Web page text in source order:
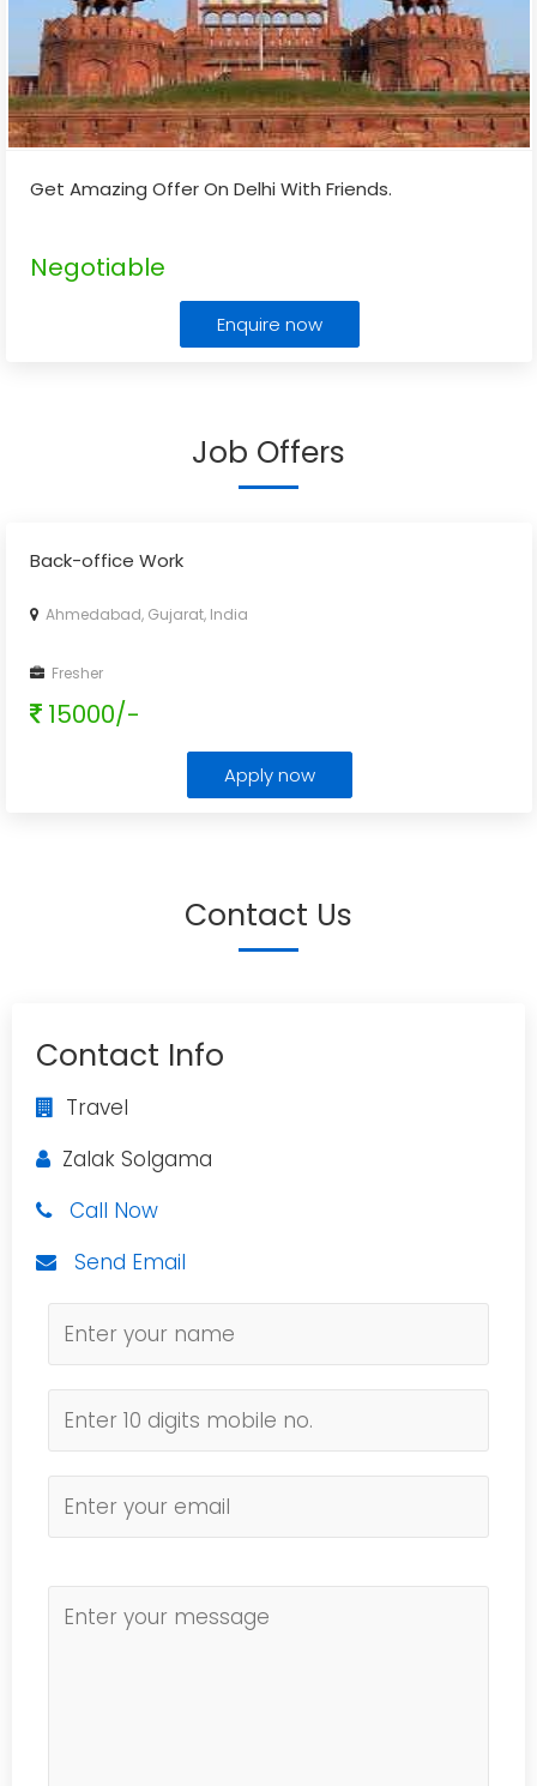
Get Amazing Offer On Delhi With Friends.
Negotiable
Enquire now
Job Offers
Back-office Work
Ahmedabad, Gujarat, India
Fresher
15000/-
Apply now
Contact Us
Contact Info
Travel
Zalak Solgama
Call Now
Send Email